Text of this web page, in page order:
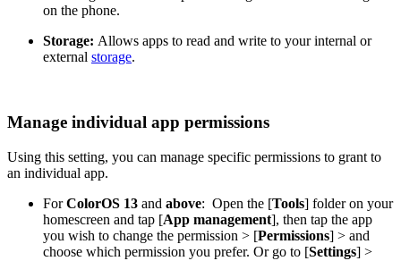
on the phone.
Storage: Allows apps to read and write to your internal or
external storage.
Manage individual app permissions
Using this setting, you can manage specific permissions to grant to
an individual app.
ForColorOS 13 and above: Open the [Tools] folder on your
homescreen and tap [App management], then tap the app
you wish to change the permission > [Permissions] > and
choose which permission you prefer. Or go to [Settings] >